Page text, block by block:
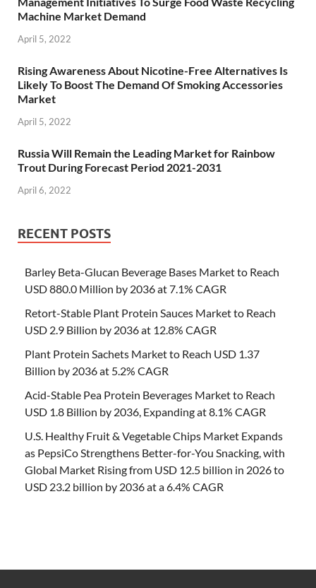
Machine Market Demand
April 5, 2022
Rising Awareness About Nicotine-Free Alternatives Is
Likely To Boost The Demand Of Smoking Accessories
Market
April 5, 2022
Russia Will Remain the Leading Market for Rainbow
Trout During Forecast Period 2021-2031
April 6, 2022
RECENT POSTS
Barley Beta-Glucan Beverage Bases Market to Reach
USD 880.0 Million by 2036 at 7.1% CAGR
Retort-Stable Plant Protein Sauces Market to Reach
USD 2.9 Billion by 2036 at 12.8% CAGR
Plant Protein Sachets Market to Reach USD 1.37
Billion by 2036 at 5.2% CAGR
Acid-Stable Pea Protein Beverages Market to Reach
USD 1.8 Billion by 2036, Expanding at 8.1% CAGR
U.S. Healthy Fruit & Vegetable Chips Market Expands
as PepsiCo Strengthens Better-for-You Snacking, with
Global Market Rising from USD 12.5 billion in 2026 to
USD 23.2 billion by 2036 at a 6.4% CAGR